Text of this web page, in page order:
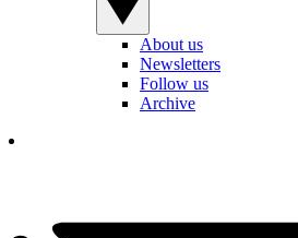
About us
Newsletters
Follow us
Archive